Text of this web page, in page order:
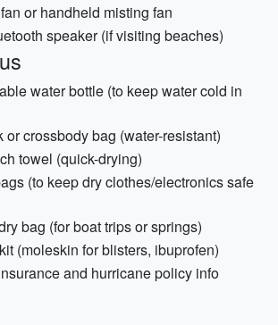
or handheld misting fan
speaker (if visiting beaches)
water bottle (to keep water cold in
crossbody bag (water-resistant)
towel (quick-drying)
(to keep dry clothes/electronics safe
bag (for boat trips or springs)
(moleskin for blisters, ibuprofen)
and hurricane policy info